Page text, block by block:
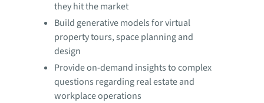
they hit the market
Build generative models for virtual
property tours, space planning and
design
Provide on-demand insights to complex
questions regarding real estate and
workplace operations